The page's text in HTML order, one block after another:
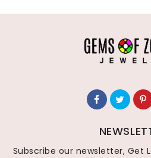
Subscribe our newsletter, Get